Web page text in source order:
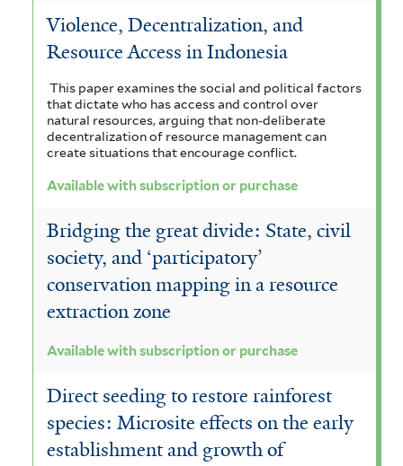
Violence, Decentralization, and
Resource Access in Indonesia
This paper examines the social and political factors
that dictate who has access and control over
natural resources, arguing that non-deliberate
decentralization of resource management can
create situations that encourage conflict.
Available with subscription or purchase
Bridging the great divide: State, civil
society, and ‘participatory’
conservation mapping in a resource
extraction zone
Available with subscription or purchase
Direct seeding to restore rainforest
species: Microsite effects on the early
establishment and growth of